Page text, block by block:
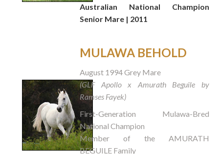
Australian National Champion
Senior Mare | 2011
MULAWA BEHOLD
August 1994 Grey Mare
(GLF Apollo x Amurath Beguile by
Ramses Fayek)
First-Generation Mulawa-Bred
National Champion
Member of the AMURATH
BEGUILE Family